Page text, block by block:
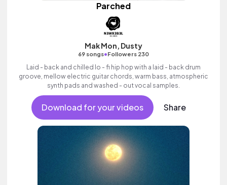
Parched
Mak Mon, Dusty
69 songs•Followers 230
Laid - back and chilled lo - fi hip hop with a laid - back drum
groove, mellow electric guitar chords, warm bass, atmospheric
synth pads and washed - out vocal samples.
Download for your videos Share